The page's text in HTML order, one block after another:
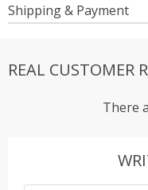
Shipping & Payment
REAL CUSTOMER
There